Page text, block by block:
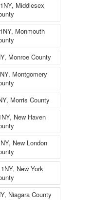
Middlesex
Monmouth
Monroe County
Montgomery
Morris County
New Haven
New London
New York
Niagara County